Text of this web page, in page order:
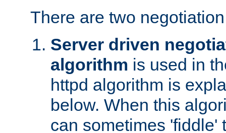
There are two
Server driven
algorithm is used in
httpd algorithm is
below. When this
can sometimes 'fiddle'